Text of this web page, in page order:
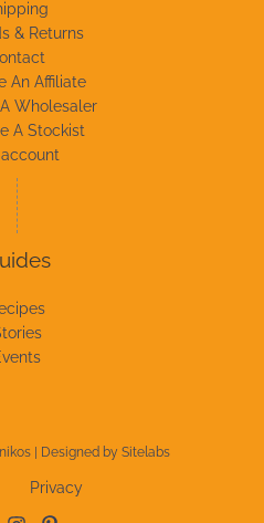
& Returns
An Affiliate
Wholesaler
A Stockist
| Designed by Sitelabs
Privacy